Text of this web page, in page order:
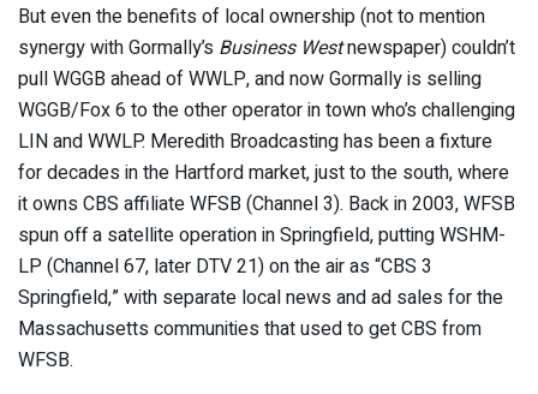
But even the benefits of local ownership (not to mention
synergy with Gormally’s Business Westnewspaper) couldn’t
pull WGGB ahead of WWLP, and now Gormally is selling
WGGB/Fox 6 to the other operator in town who’s challenging
LIN and WWLP. Meredith Broadcasting has been a fixture
for decades in the Hartford market, just to the south, where
it owns CBS affiliate WFSB (Channel 3). Back in 2003, WFSB
spun off a satellite operation in Springfield, putting WSHM-
LP (Channel 67, later DTV 21) on the air as “CBS 3
Springfield,” with separate local news and ad sales for the
Massachusetts communities that used to get CBS from
WFSB.